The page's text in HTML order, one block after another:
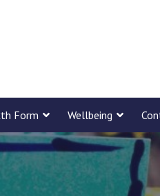
Form Wellbeing